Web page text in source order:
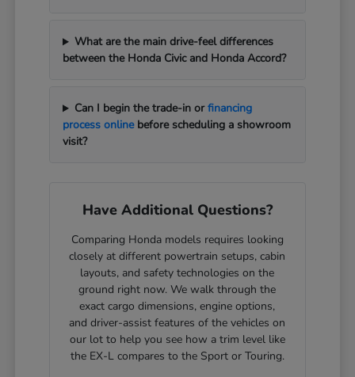
What are the main drive-feel differences
between the Honda Civic and Honda Accord?
Can I begin the trade-in orfinancing
process onlinebefore scheduling a showroom
visit?
Have Additional Questions?
Comparing Honda models requires looking
closely at different powertrain setups, cabin
layouts, and safety technologies on the
ground right now. We walk through the
exact cargo dimensions, engine options,
and driver-assist features of the vehicles on
our lot to help you see how a trim level like
the EX-L compares to the Sport or Touring.